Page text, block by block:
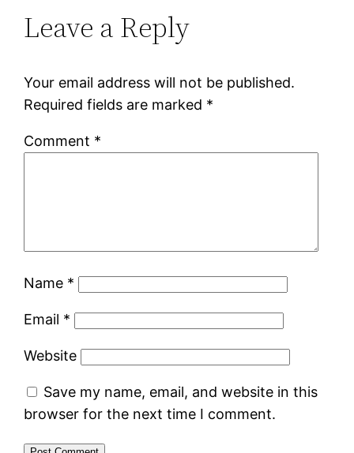
Leave a Reply
Your email address will not be published.
Required fields are marked *
Comment *
Name *
Email *
Website
Save my name, email, and website in this
browser for the next time I comment.